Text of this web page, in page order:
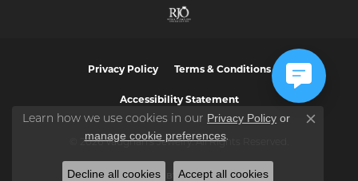
Privacy Policy Terms & Conditions
Accessibility Statement
© 2026 Vaughan's Jewelry. All Rights Reserved.
POWERED BY:PUNCHMARK
Learn how we use cookies in our Privacy Policy or
manage cookie preferences.
Close
Decline all cookies Accept all cookies